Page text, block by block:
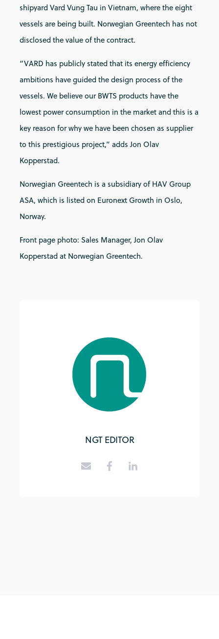
shipyard Vard Vung Tau in Vietnam, where the eight
vessels are being built. Norwegian Greentech has not
disclosed the value of the contract.
“VARD has publicly stated that its energy efficiency
ambitions have guided the design process of the
vessels. We believe our BWTS products have the
lowest power consumption in the market and this is a
key reason for why we have been chosen as supplier
to this prestigious project,” adds Jon Olav
Kopperstad.
Norwegian Greentech is a subsidiary of HAV Group
ASA, which is listed on Euronext Growth in Oslo,
Norway.
Front page photo: Sales Manager, Jon Olav
Kopperstad at Norwegian Greentech.
NGT EDITOR